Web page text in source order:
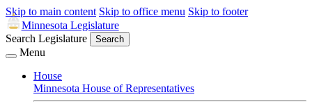
Skip to main content Skip to office menu Skip to footer
Minnesota Legislature
Search Legislature
Search
Menu
House
Minnesota House of Representatives